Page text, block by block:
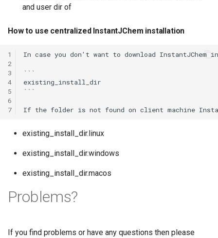
and user dir of
How to use centralized InstantJChem installation
1
2
3
4
5
6
7
In case you don't want to download
```
existing_install_dir
```
existing_install_dir.linux
existing_install_dir.windows
existing_install_dir.macos
Problems?
If you find problems or have any questions then please